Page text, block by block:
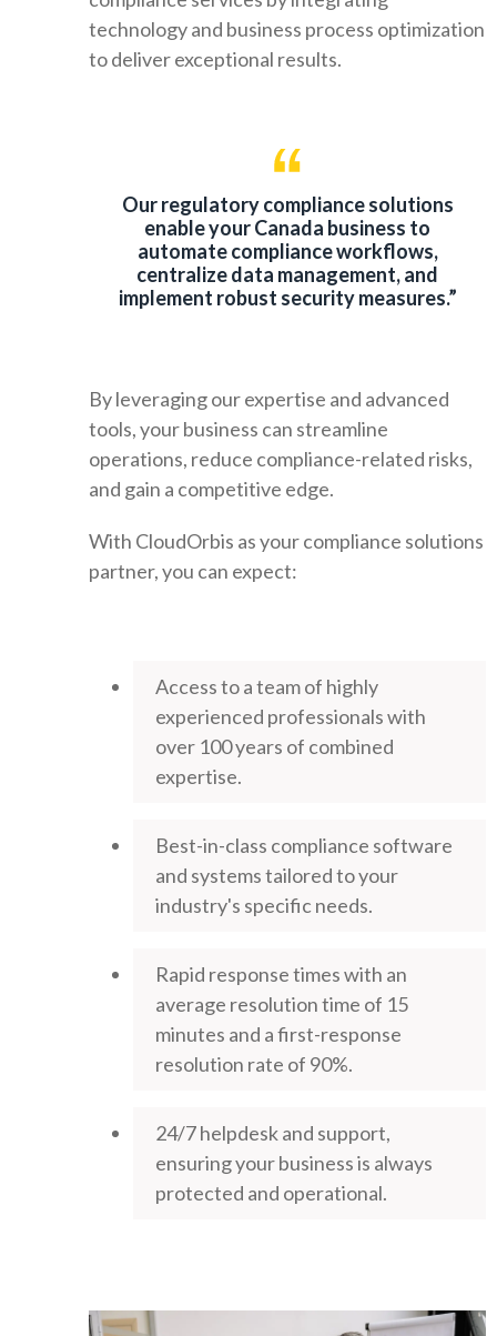
technology and business process optimization
to deliver exceptional results.
Our regulatory compliance solutions
enable your Canada business to
automate compliance workflows,
centralize data management, and
implement robust security measures.”
By leveraging our expertise and advanced
tools, your business can streamline
operations, reduce compliance-related risks,
and gain a competitive edge.
With CloudOrbis as your compliance solutions
partner, you can expect:
Access to a team of highly
experienced professionals with
over 100 years of combined
expertise.
Best-in-class compliance software
and systems tailored to your
industry's specific needs.
Rapid response times with an
average resolution time of 15
minutes and a first-response
resolution rate of 90%.
24/7 helpdesk and support,
ensuring your business is always
protected and operational.